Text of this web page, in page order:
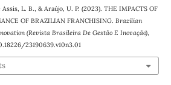
L. B., & Araújo, U. P. (2023). THE IMPACTS OF
OF BRAZILIAN FRANCHISING. Brazilian
(Revista Brasileira De Gestão E Inovação),
23190639.v10n3.01